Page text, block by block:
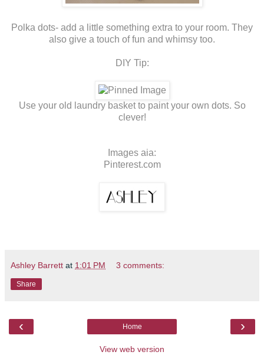
Polka dots- add a little something extra to your room. They
also give a touch of fun and whimsy too.
DIY Tip:
Use your old laundry basket to paint your own dots. So
clever!
Images aia:
Pinterest.com
Ashley Barrett at 1:01 PM 3 comments:
Share
‹ ›
Home
View web version